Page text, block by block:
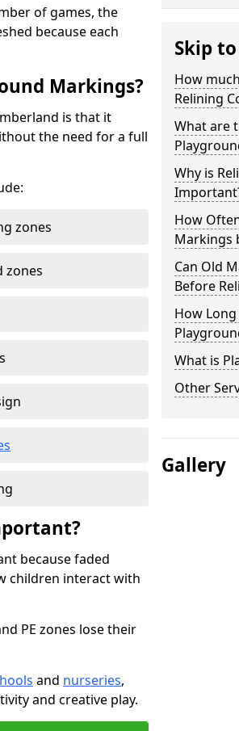
of games, the
because each
Markings?
is that it
the need for a full
zones
zones
because faded
children interact with
PE zones lose their
and nurseries,
and creative play.
Skip to
How
Relining
What are
Why is
How
Markings
Can Old
Before
How
What is
Other
Gallery